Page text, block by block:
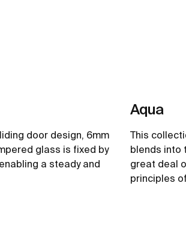
door design, 6mm
glass is fixed by
a steady and
Aqua
This
blends into
great deal
principles